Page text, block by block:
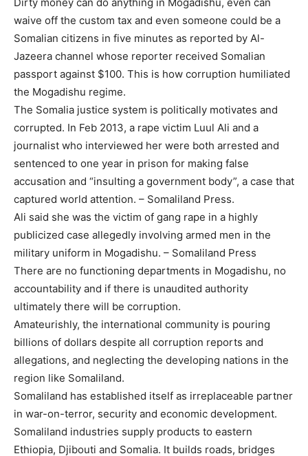
waive off the custom tax and even someone could be a
Somalian citizens in five minutes as reported by Al-
Jazeera channel whose reporter received Somalian
passport against $100. This is how corruption humiliated
the Mogadishu regime.
The Somalia justice system is politically motivates and
corrupted. In Feb 2013, a rape victim Luul Ali and a
journalist who interviewed her were both arrested and
sentenced to one year in prison for making false
accusation and “insulting a government body”, a case that
captured world attention. – Somaliland Press.
Ali said she was the victim of gang rape in a highly
publicized case allegedly involving armed men in the
military uniform in Mogadishu. – Somaliland Press
There are no functioning departments in Mogadishu, no
accountability and if there is unaudited authority
ultimately there will be corruption.
Amateurishly, the international community is pouring
billions of dollars despite all corruption reports and
allegations, and neglecting the developing nations in the
region like Somaliland.
Somaliland has established itself as irreplaceable partner
in war-on-terror, security and economic development.
Somaliland industries supply products to eastern
Ethiopia, Djibouti and Somalia. It builds roads, bridges